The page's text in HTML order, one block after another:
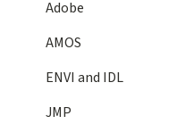
Adobe
AMOS
ENVI and IDL
JMP